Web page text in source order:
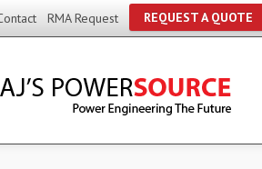
RMA Request REQUEST A QUOTE